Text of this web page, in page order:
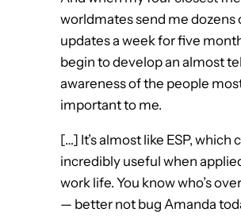
worldmates send me dozens
updates a week for five
begin to develop an almost
awareness of the people
important to me.
[…] It’s almost like ESP, which
incredibly useful when
work life. You know who’s
— better not bug Amanda